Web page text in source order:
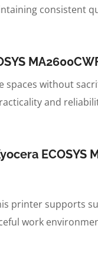
consistent
spaces without
and
ECOSYS
printer supports
work